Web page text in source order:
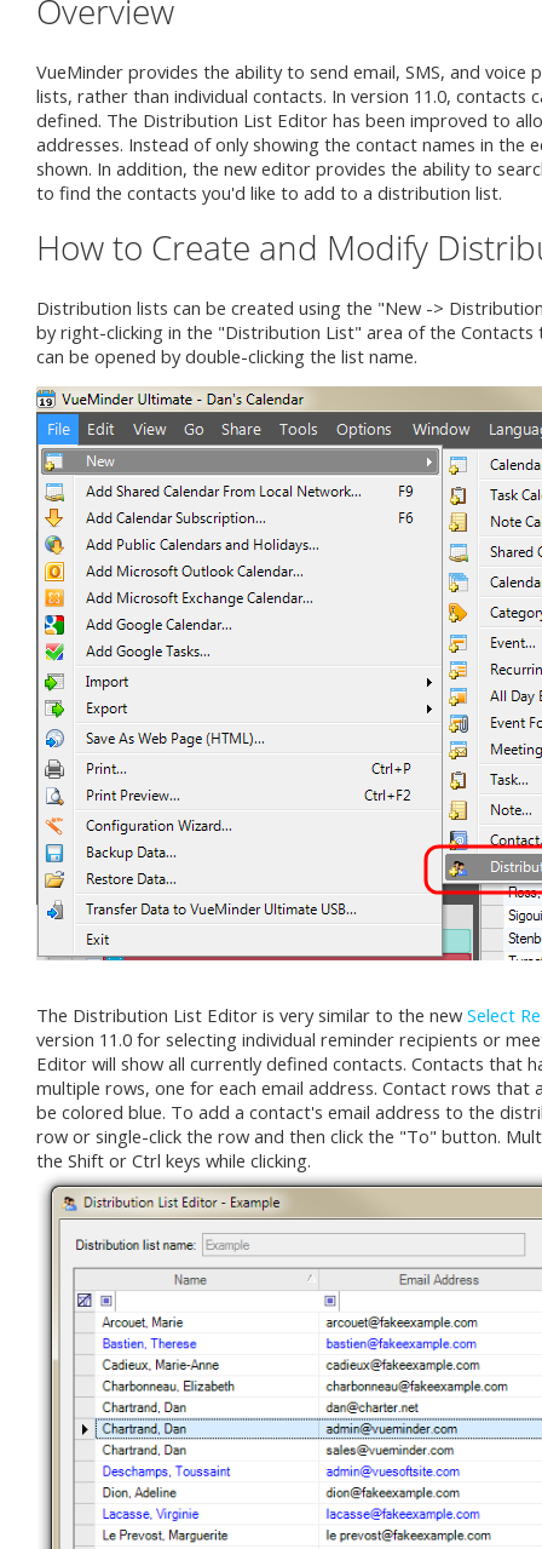
Overview
VueMinder provides the ability to send email, SMS, and
lists, rather than individual contacts. In version 11.0, contacts
defined. The Distribution List Editor has been improved to
addresses. Instead of only showing the contact names in the
shown. In addition, the new editor provides the ability to
to find the contacts you'd like to add to a distribution list.
How to Create and Modify
Distribution lists can be created using the "New ->
by right-clicking in the "Distribution List" area of the
can be opened by double-clicking the list name.
The Distribution List Editor is very similar to the new Select
version 11.0 for selecting individual reminder recipients or
Editor will show all currently defined contacts. Contacts that
multiple rows, one for each email address. Contact rows that
be colored blue. To add a contact's email address to the
row or single-click the row and then click the "To" button.
the Shift or Ctrl keys while clicking.